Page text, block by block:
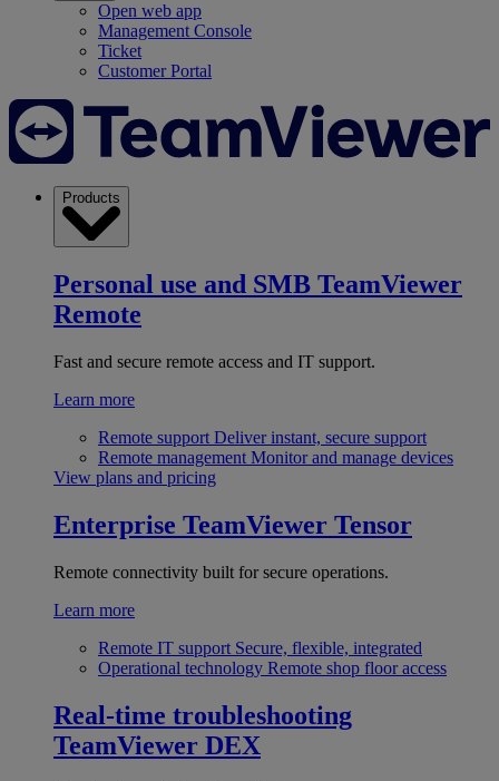
Open web app
Management Console
Ticket
Customer Portal
Products
Personal use and SMB TeamViewer
Remote
Fast and secure remote access and IT support.
Learn more
Remote support Deliver instant, secure support
Remote management Monitor and manage devices
View plans and pricing
Enterprise TeamViewer Tensor
Remote connectivity built for secure operations.
Learn more
Remote IT support Secure, flexible, integrated
Operational technology Remote shop floor access
Real-time troubleshooting
TeamViewer DEX